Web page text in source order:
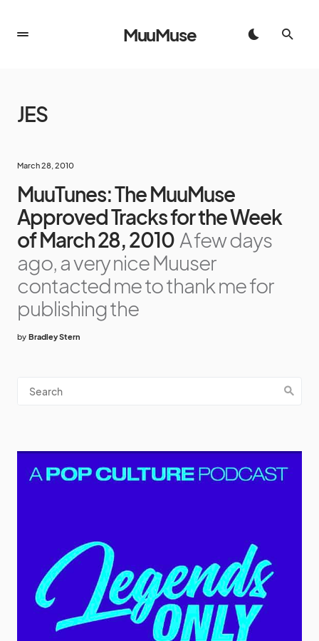
MuuMuse
JES
March 28, 2010
MuuTunes: The MuuMuse
Approved Tracks for the Week
of March 28, 2010 A few days
ago, a very nice Muuser
contacted me to thank me for
publishing the
by Bradley Stern